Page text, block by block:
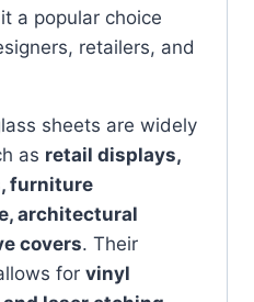
a popular choice
retailers, and
sheets are widely
as retail displays,
furniture
architectural
covers. Their
for vinyl